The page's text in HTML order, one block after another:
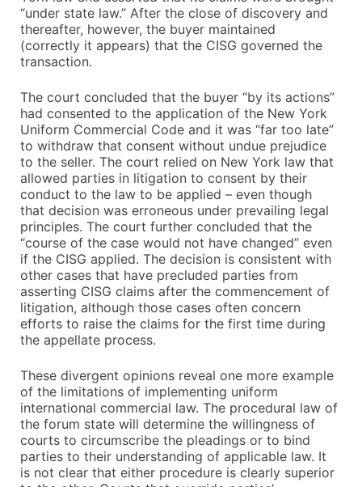
“under state law.” After the close of discovery and
thereafter, however, the buyer maintained
(correctly it appears) that the CISG governed the
transaction.
The court concluded that the buyer “by its actions”
had consented to the application of the New York
Uniform Commercial Code and it was “far too late”
to withdraw that consent without undue prejudice
to the seller. The court relied on New York law that
allowed parties in litigation to consent by their
conduct to the law to be applied – even though
that decision was erroneous under prevailing legal
principles. The court further concluded that the
“course of the case would not have changed” even
if the CISG applied. The decision is consistent with
other cases that have precluded parties from
asserting CISG claims after the commencement of
litigation, although those cases often concern
efforts to raise the claims for the first time during
the appellate process.
These divergent opinions reveal one more example
of the limitations of implementing uniform
international commercial law. The procedural law of
the forum state will determine the willingness of
courts to circumscribe the pleadings or to bind
parties to their understanding of applicable law. It
is not clear that either procedure is clearly superior